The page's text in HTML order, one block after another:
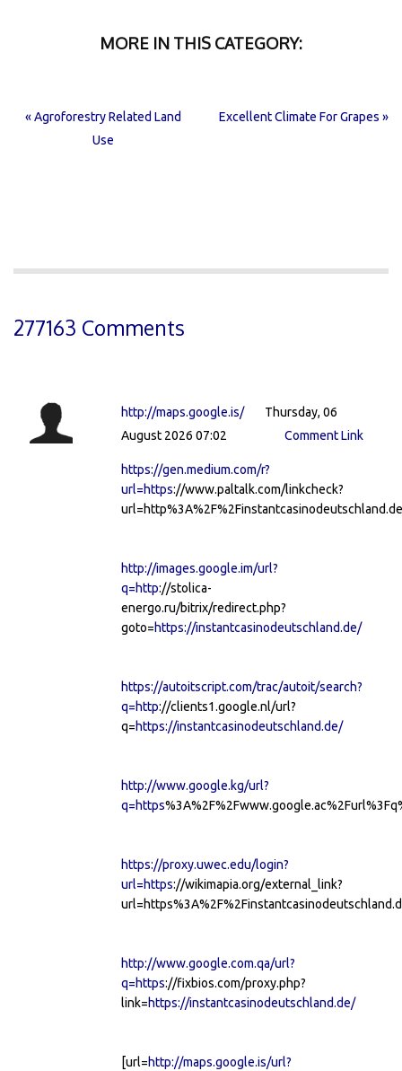
MORE IN THIS CATEGORY:
« Agroforestry Related Land
Use
Excellent Climate For Grapes »
277163 Comments
http://maps.google.is/
Thursday, 06
August 2026 07:02
Comment Link
https://gen.medium.com/r?
url=https://www.paltalk.com/linkcheck?
http://images.google.im/url?
q=http://stolica-
energo.ru/bitrix/redirect.php?
goto=https://instantcasinodeutschland.de/
https://autoitscript.com/trac/autoit/search?
q=http://clients1.google.nl/url?
q=https://instantcasinodeutschland.de/
http://www.google.kg/url?
q=https
https://proxy.uwec.edu/login?
url=https://wikimapia.org/external_link?
http://www.google.com.qa/url?
q=https://fixbios.com/proxy.php?
link=https://instantcasinodeutschland.de/
[url=http://maps.google.is/url?